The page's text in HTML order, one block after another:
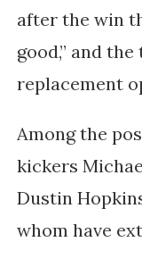
after the win
good,” and
replacement
Among the
kickers
Dustin
whom have